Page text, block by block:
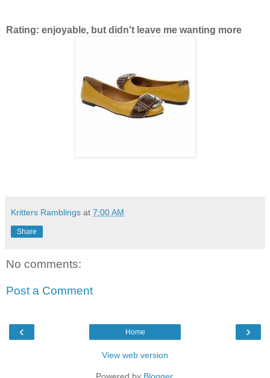
Rating: enjoyable, but didn't leave me wanting more
Kritters Ramblings at 7:00 AM
Share
No comments:
Post a Comment
‹ ›
Home
View web version